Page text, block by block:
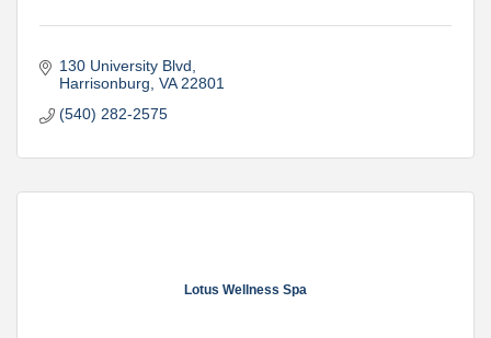
130 University Blvd
Harrisonburg VA 22801
(540) 282-2575
Lotus Wellness Spa